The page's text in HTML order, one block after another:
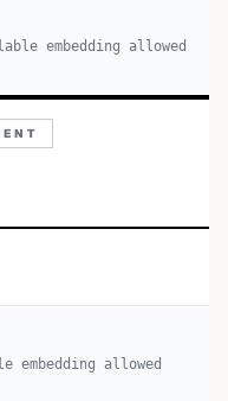
embedding allowed
embedding allowed